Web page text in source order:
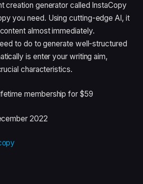
creation generator called InstaCopy
you need. Using cutting-edge AI, it
almost immediately.
to do to generate well-structured
is enter your writing aim,
characteristics.
membership for $59
2022